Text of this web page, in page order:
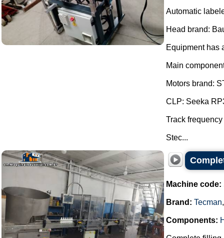
Automatic
Head brand:
Equipment has
Main
Motors brand:
CLP: Seeka
Track
Stec...
Machine code:
Brand: Tecman
Components: